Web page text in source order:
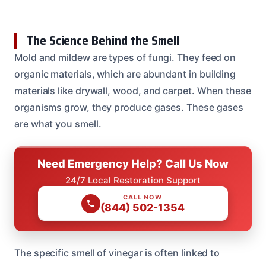
The Science Behind the Smell
Mold and mildew are types of fungi. They feed on
organic materials, which are abundant in building
materials like drywall, wood, and carpet. When these
organisms grow, they produce gases. These gases
are what you smell.
Need Emergency Help? Call Us Now
24/7 Local Restoration Support
CALL NOW
(844) 502-1354
The specific smell of vinegar is often linked to